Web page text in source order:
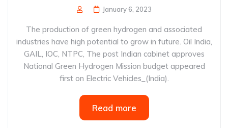
January 6, 2023
The production of green hydrogen and associated
industries have high potential to grow in future. Oil India,
GAIL, IOC, NTPC, The post Indian cabinet approves
National Green Hydrogen Mission budget appeared
first on Electric Vehicles_(India).
Read more